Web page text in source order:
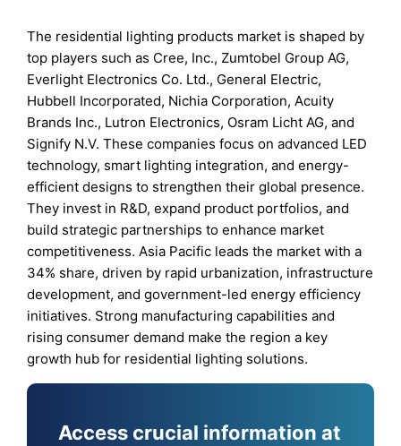
The residential lighting products market is shaped by
top players such as Cree, Inc., Zumtobel Group AG,
Everlight Electronics Co. Ltd., General Electric,
Hubbell Incorporated, Nichia Corporation, Acuity
Brands Inc., Lutron Electronics, Osram Licht AG, and
Signify N.V. These companies focus on advanced LED
technology, smart lighting integration, and energy-
efficient designs to strengthen their global presence.
They invest in R&D, expand product portfolios, and
build strategic partnerships to enhance market
competitiveness. Asia Pacific leads the market with a
34% share, driven by rapid urbanization, infrastructure
development, and government-led energy efficiency
initiatives. Strong manufacturing capabilities and
rising consumer demand make the region a key
growth hub for residential lighting solutions.
Access crucial information at